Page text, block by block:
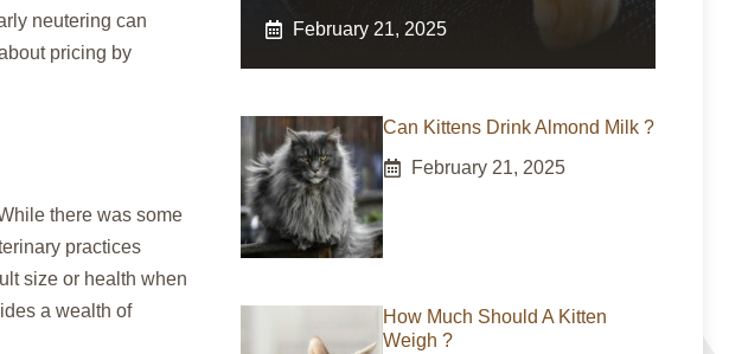
neutering can
pricing by
there was some
practices
size or health when
a wealth of
February 21, 2025
Can Kittens Drink Almond Milk ?
February 21, 2025
How Much Should A Kitten
Weigh ?